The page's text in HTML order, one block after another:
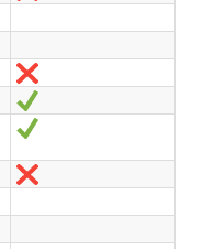
No
Sí
No